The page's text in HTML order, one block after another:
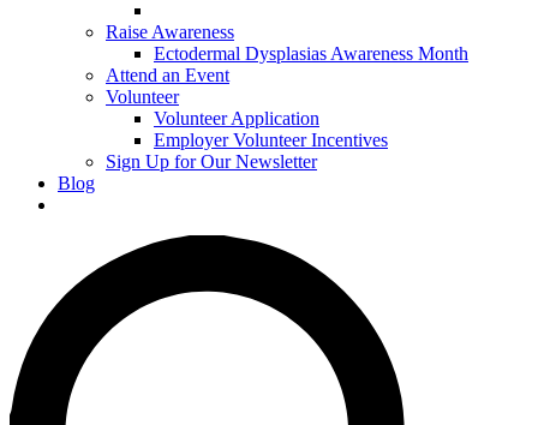
Raise Awareness
Ectodermal Dysplasias Awareness Month
Attend an Event
Volunteer
Volunteer Application
Employer Volunteer Incentives
Sign Up for Our Newsletter
Blog